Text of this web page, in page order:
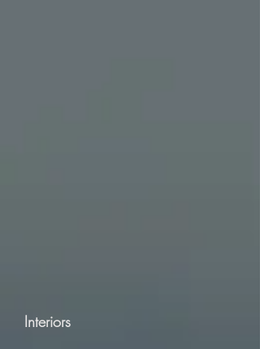
Interiors